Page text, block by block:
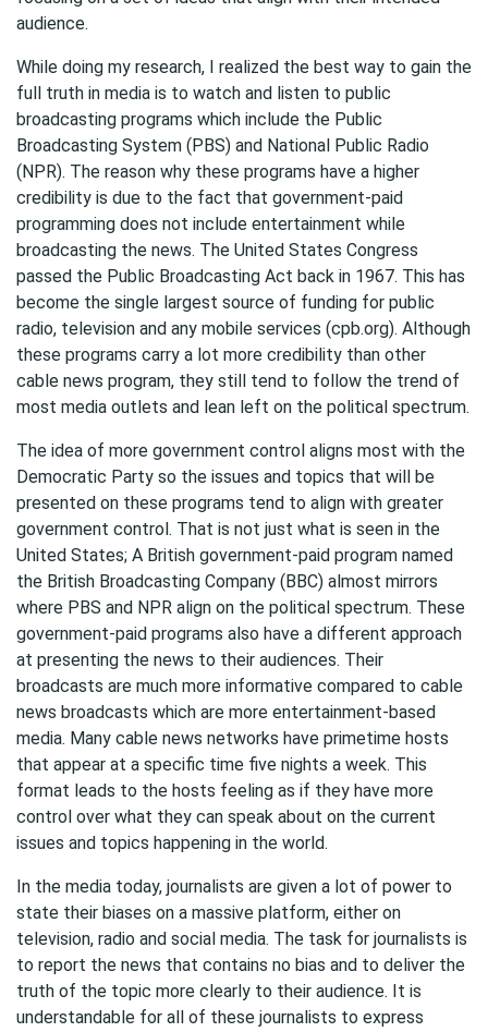
audience.
While doing my research, I realized the best way to gain the
full truth in media is to watch and listen to public
broadcasting programs which include the Public
Broadcasting System (PBS) and National Public Radio
(NPR). The reason why these programs have a higher
credibility is due to the fact that government-paid
programming does not include entertainment while
broadcasting the news. The United States Congress
passed the Public Broadcasting Act back in 1967. This has
become the single largest source of funding for public
radio, television and any mobile services (cpb.org). Although
these programs carry a lot more credibility than other
cable news program, they still tend to follow the trend of
most media outlets and lean left on the political spectrum.
The idea of more government control aligns most with the
Democratic Party so the issues and topics that will be
presented on these programs tend to align with greater
government control. That is not just what is seen in the
United States; A British government-paid program named
the British Broadcasting Company (BBC) almost mirrors
where PBS and NPR align on the political spectrum. These
government-paid programs also have a different approach
at presenting the news to their audiences. Their
broadcasts are much more informative compared to cable
news broadcasts which are more entertainment-based
media. Many cable news networks have primetime hosts
that appear at a specific time five nights a week. This
format leads to the hosts feeling as if they have more
control over what they can speak about on the current
issues and topics happening in the world.
In the media today, journalists are given a lot of power to
state their biases on a massive platform, either on
television, radio and social media. The task for journalists is
to report the news that contains no bias and to deliver the
truth of the topic more clearly to their audience. It is
understandable for all of these journalists to express